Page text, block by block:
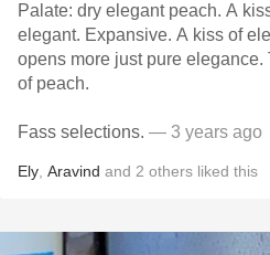
Palate: dry elegant peach. A kiss of honey. Mineral. Very
elegant. Expansive. A kiss of elegant richness. as this
opens more just pure elegance. That vanilla bean. A kiss
of peach.
Fass selections. — 3 years ago
Ely Aravind and 2 others liked this